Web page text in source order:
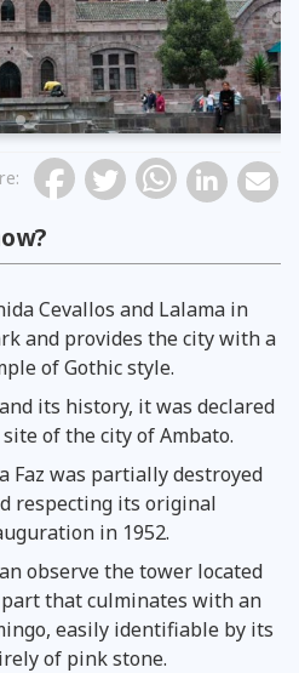
:
Cevallos and Lalama in
and provides the city with a
of Gothic style.
its history, it was declared
of the city of Ambato.
Faz was partially destroyed
respecting its original
in 1952.
observe the tower located
that culminates with an
easily identifiable by its
of pink stone.